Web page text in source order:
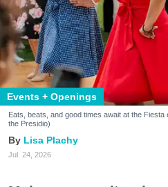
Events + Openings
Eats, beats, and good times await at the
the Presidio)
Lisa Plachy
Jul. 24, 2026